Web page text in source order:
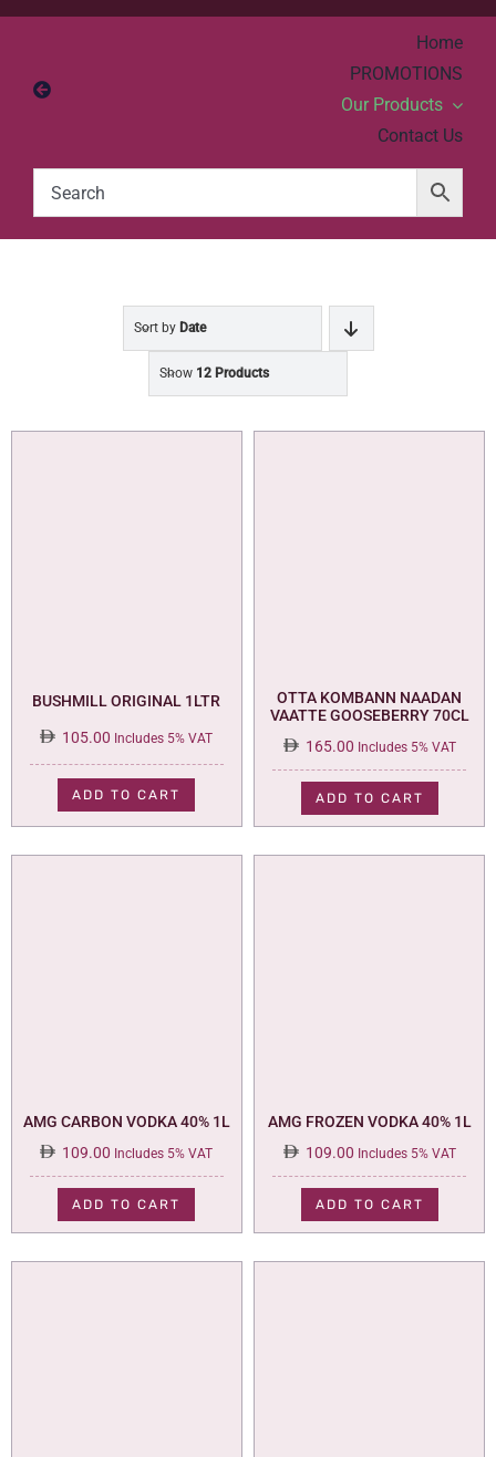
Skip
content
Home
PROMOTIONS
Our Products
Contact Us
Sort by Date
Show 12 Products
BUSHMILL ORIGINAL 1LTR
105.00 Includes 5% VAT
ADD TO CART
OTTA KOMBANN NAADAN
VAATTE GOOSEBERRY 70CL
165.00 Includes 5% VAT
ADD TO CART
AMG CARBON VODKA 40% 1L
109.00 Includes 5% VAT
ADD TO CART
AMG FROZEN VODKA 40% 1L
109.00 Includes 5% VAT
ADD TO CART